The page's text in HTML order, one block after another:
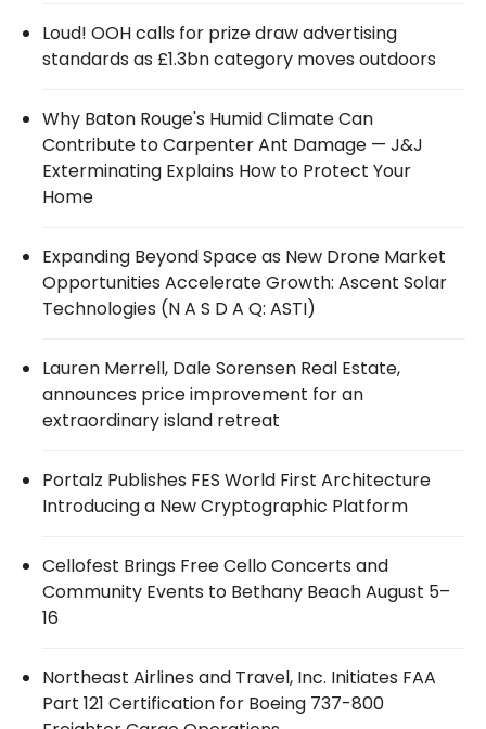
Loud! OOH calls for prize draw advertising
standards as £1.3bn category moves outdoors
Why Baton Rouge's Humid Climate Can
Contribute to Carpenter Ant Damage — J&J
Exterminating Explains How to Protect Your
Home
Expanding Beyond Space as New Drone Market
Opportunities Accelerate Growth: Ascent Solar
Technologies (N A S D A Q: ASTI)
Lauren Merrell, Dale Sorensen Real Estate,
announces price improvement for an
extraordinary island retreat
Portalz Publishes FES World First Architecture
Introducing a New Cryptographic Platform
Cellofest Brings Free Cello Concerts and
Community Events to Bethany Beach August 5–
16
Northeast Airlines and Travel, Inc. Initiates FAA
Part 121 Certification for Boeing 737-800